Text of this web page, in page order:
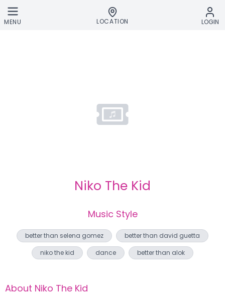
Skip to main content
MENU LOCATION LOGIN
Niko The Kid
Music Style
better than selena gomez
better than david guetta
niko the kid
dance better than alok
About Niko The Kid